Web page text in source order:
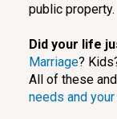
public property.
Did your life
Marriage?
All of these
needs and